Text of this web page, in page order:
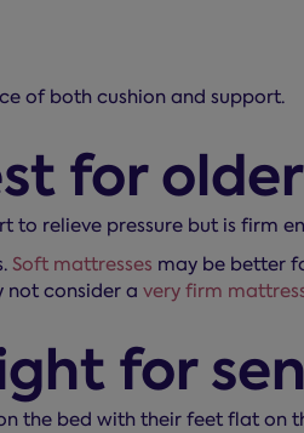
of both cushion and support.
for
to relieve pressure but is firm
Soft mattresses may be better
not consider a very firm
for
the bed with their feet flat on